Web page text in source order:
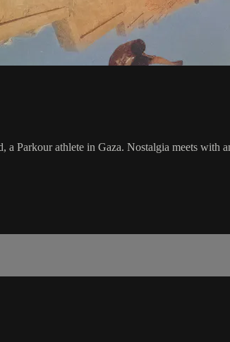
Parkour athlete in Gaza. Nostalgia meets with